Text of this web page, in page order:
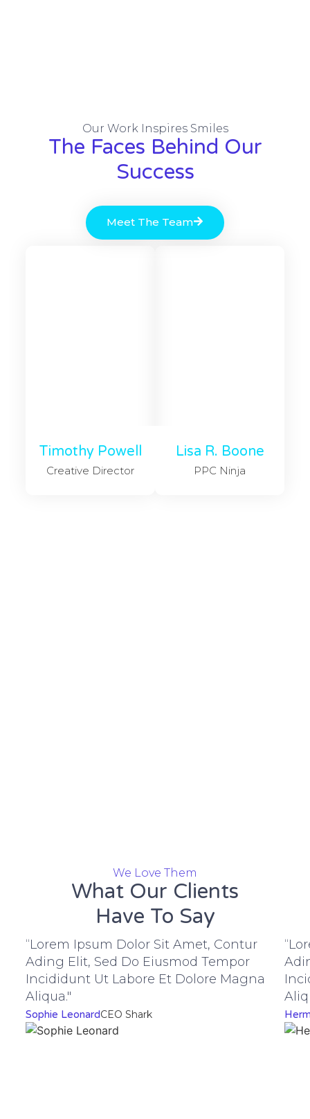
Timothy Powell
Creative Director
Lisa R. Boone
PPC Ninja
Our Work Inspires Smiles
The Faces Behind Our
Success
Meet The Team
We Love Them
What Our Clients
Have To Say
“Lorem Ipsum Dolor Sit Amet, Contur
Ading Elit, Sed Do Eiusmod Tempor
Incididunt Ut Labore Et Dolore Magna
Aliqua."
Sophie LeonardCEO Shark